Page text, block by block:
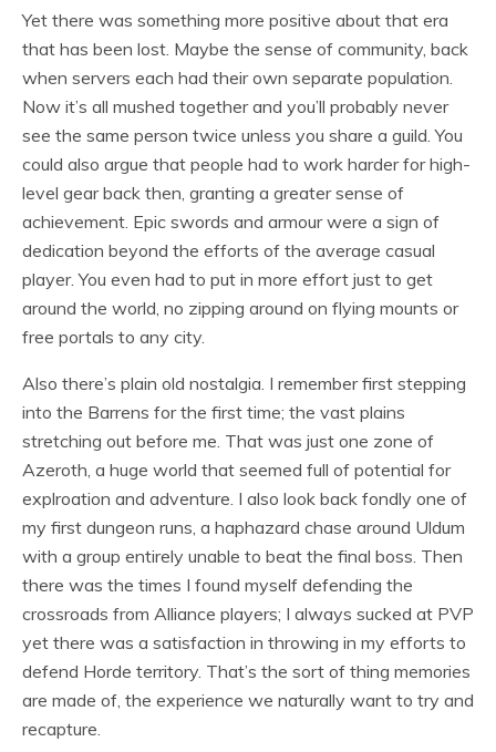
Yet there was something more positive about that era
that has been lost. Maybe the sense of community, back
when servers each had their own separate population.
Now it’s all mushed together and you’ll probably never
see the same person twice unless you share a guild. You
could also argue that people had to work harder for high-
level gear back then, granting a greater sense of
achievement. Epic swords and armour were a sign of
dedication beyond the efforts of the average casual
player. You even had to put in more effort just to get
around the world, no zipping around on flying mounts or
free portals to any city.
Also there’s plain old nostalgia. I remember first stepping
into the Barrens for the first time; the vast plains
stretching out before me. That was just one zone of
Azeroth, a huge world that seemed full of potential for
explroation and adventure. I also look back fondly one of
my first dungeon runs, a haphazard chase around Uldum
with a group entirely unable to beat the final boss. Then
there was the times I found myself defending the
crossroads from Alliance players; I always sucked at PVP
yet there was a satisfaction in throwing in my efforts to
defend Horde territory. That’s the sort of thing memories
are made of, the experience we naturally want to try and
recapture.